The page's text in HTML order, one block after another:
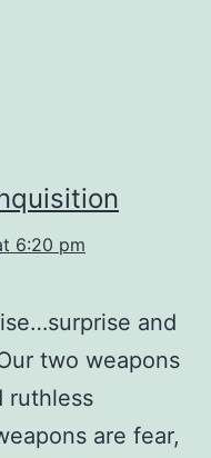
6:20 pm
and
two weapons
ruthless
are fear,